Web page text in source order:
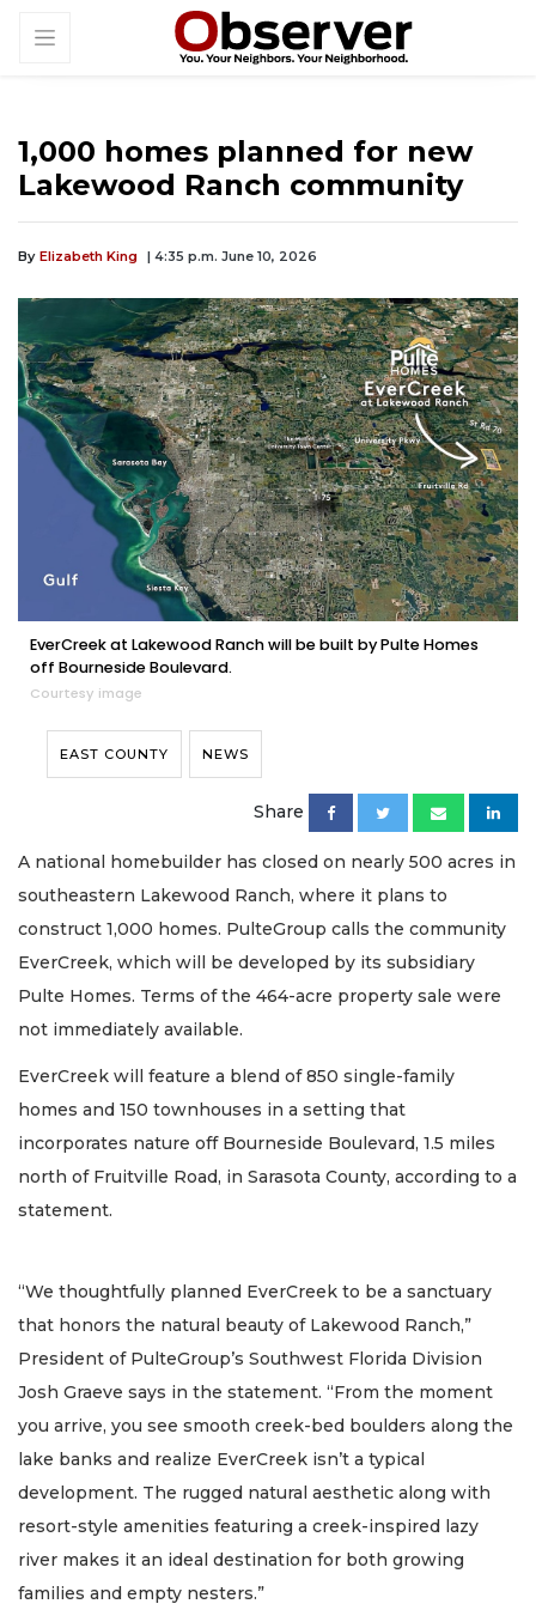
1,000 homes planned for new
Lakewood Ranch community
By Elizabeth King | 4:35 p.m. June 10, 2026
EverCreek at Lakewood Ranch will be built by Pulte Homes
off Bourneside Boulevard.
Courtesy image
EAST COUNTY NEWS
Share
A national homebuilder has closed on nearly 500 acres in
southeastern Lakewood Ranch, where it plans to
construct 1,000 homes. PulteGroup calls the community
EverCreek, which will be developed by its subsidiary
Pulte Homes. Terms of the 464-acre property sale were
not immediately available.
EverCreek will feature a blend of 850 single-family
homes and 150 townhouses in a setting that
incorporates nature off Bourneside Boulevard, 1.5 miles
north of Fruitville Road, in Sarasota County, according to a
statement.
“We thoughtfully planned EverCreek to be a sanctuary
that honors the natural beauty of Lakewood Ranch,”
President of PulteGroup’s Southwest Florida Division
Josh Graeve says in the statement. “From the moment
you arrive, you see smooth creek-bed boulders along the
lake banks and realize EverCreek isn’t a typical
development. The rugged natural aesthetic along with
resort-style amenities featuring a creek-inspired lazy
river makes it an ideal destination for both growing
families and empty nesters.”